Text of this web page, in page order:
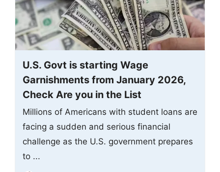
U.S. Govt is starting Wage
Garnishments from January 2026,
Check Are you in the List
Millions of Americans with student loans are
facing a sudden and serious financial
challenge as the U.S. government prepares
to ...